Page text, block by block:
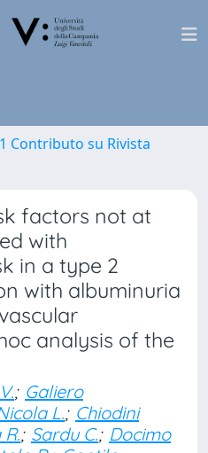
1 Contributo su Rivista
factors not at
with
in a type 2
with albuminuria
analysis of the
; Galiero
L.; Chiodini
; Sardu C.; Docimo